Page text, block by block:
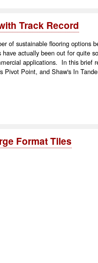
Track Record
of sustainable flooring options
have actually been out for quite
applications. In this brief
Pivot Point, and Shaw's In
Format Tiles